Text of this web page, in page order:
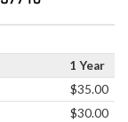
1 Year
$35.00
$30.00